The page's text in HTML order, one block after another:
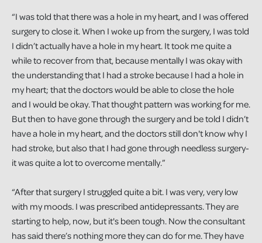
“I was told that there was a hole in my heart, and I was offered
surgery to close it. When I woke up from the surgery, I was told
I didn’t actually have a hole in my heart. It took me quite a
while to recover from that, because mentally I was okay with
the understanding that I had a stroke because I had a hole in
my heart; that the doctors would be able to close the hole
and I would be okay. That thought pattern was working for me.
But then to have gone through the surgery and be told I didn’t
have a hole in my heart, and the doctors still don't know why I
had stroke, but also that I had gone through needless surgery-
it was quite a lot to overcome mentally.”
“After that surgery I struggled quite a bit. I was very, very low
with my moods. I was prescribed antidepressants. They are
starting to help, now, but it's been tough. Now the consultant
has said there’s nothing more they can do for me. They have